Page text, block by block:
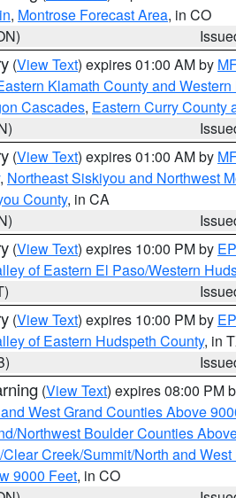
, Montrose Forecast Area, in CO
(View Text) expires 01:00 AM by
Klamath County and
Cascades, Eastern Curry County
(View Text) expires 01:00 AM by
, Northeast Siskiyou and Northwest
County, in CA
(View Text) expires 10:00 PM by
of Eastern El Paso/Western
(View Text) expires 10:00 PM by
of Eastern Hudspeth County, in
(View Text) expires 08:00 PM
West Grand Counties Above
Northwest Boulder Counties
Creek/Summit/North and
9000 Feet, in CO